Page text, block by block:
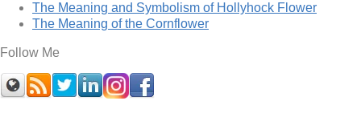
The Meaning and Symbolism of Hollyhock Flower
The Meaning of the Cornflower
Follow Me